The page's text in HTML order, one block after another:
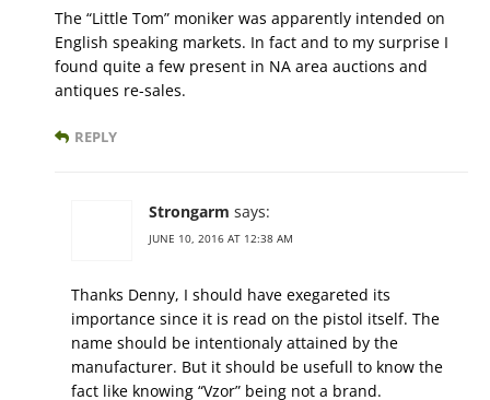
The “Little Tom” moniker was apparently intended on
English speaking markets. In fact and to my surprise I
found quite a few present in NA area auctions and
antiques re-sales.
REPLY
Strongarm says:
JUNE 10, 2016 AT 12:38 AM
Thanks Denny, I should have exegareted its
importance since it is read on the pistol itself. The
name should be intentionaly attained by the
manufacturer. But it should be usefull to know the
fact like knowing “Vzor” being not a brand.